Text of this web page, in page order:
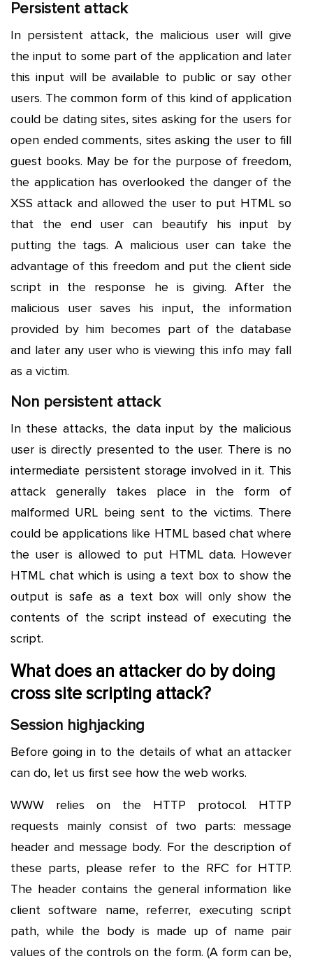
Persistent attack
In persistent attack, the malicious user will give
the input to some part of the application and later
this input will be available to public or say other
users. The common form of this kind of application
could be dating sites, sites asking for the users for
open ended comments, sites asking the user to fill
guest books. May be for the purpose of freedom,
the application has overlooked the danger of the
XSS attack and allowed the user to put HTML so
that the end user can beautify his input by
putting the tags. A malicious user can take the
advantage of this freedom and put the client side
script in the response he is giving. After the
malicious user saves his input, the information
provided by him becomes part of the database
and later any user who is viewing this info may fall
as a victim.
Non persistent attack
In these attacks, the data input by the malicious
user is directly presented to the user. There is no
intermediate persistent storage involved in it. This
attack generally takes place in the form of
malformed URL being sent to the victims. There
could be applications like HTML based chat where
the user is allowed to put HTML data. However
HTML chat which is using a text box to show the
output is safe as a text box will only show the
contents of the script instead of executing the
script.
What does an attacker do by doing
cross site scripting attack?
Session highjacking
Before going in to the details of what an attacker
can do, let us first see how the web works.
WWW relies on the HTTP protocol. HTTP
requests mainly consist of two parts: message
header and message body. For the description of
these parts, please refer to the RFC for HTTP.
The header contains the general information like
client software name, referrer, executing script
path, while the body is made up of name pair
values of the controls on the form. (A form can be,